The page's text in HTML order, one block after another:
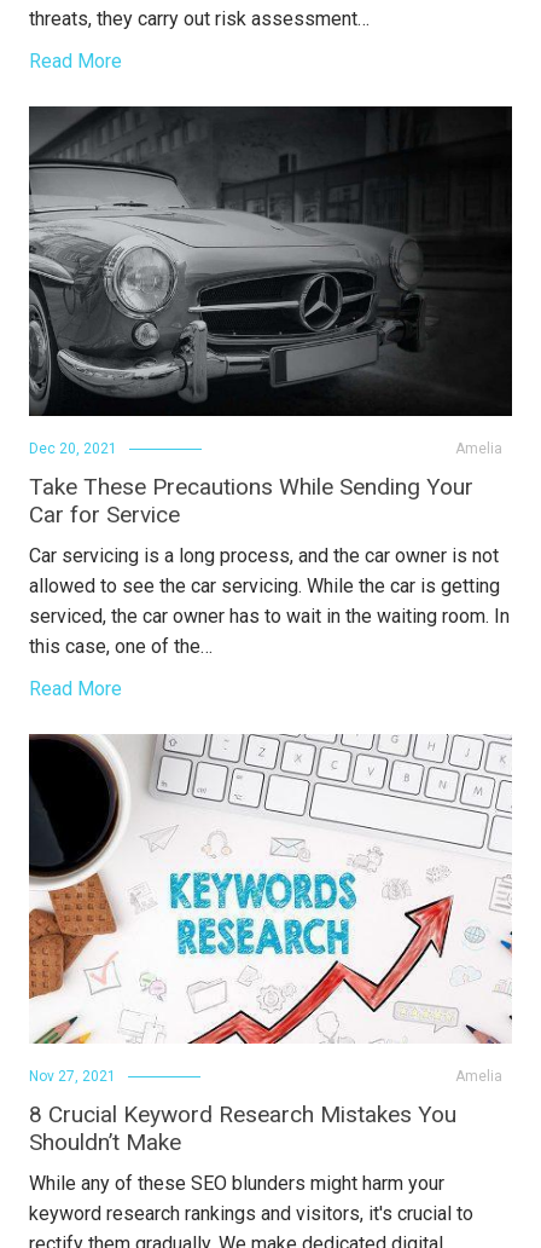
threats, they carry out risk assessment…
Read More
Amelia
Dec 20, 2021
Take These Precautions While Sending Your
Car for Service
Car servicing is a long process, and the car owner is not
allowed to see the car servicing. While the car is getting
serviced, the car owner has to wait in the waiting room. In
this case, one of the…
Read More
Amelia
Nov 27, 2021
8 Crucial Keyword Research Mistakes You
Shouldn’t Make
While any of these SEO blunders might harm your
keyword research rankings and visitors, it's crucial to